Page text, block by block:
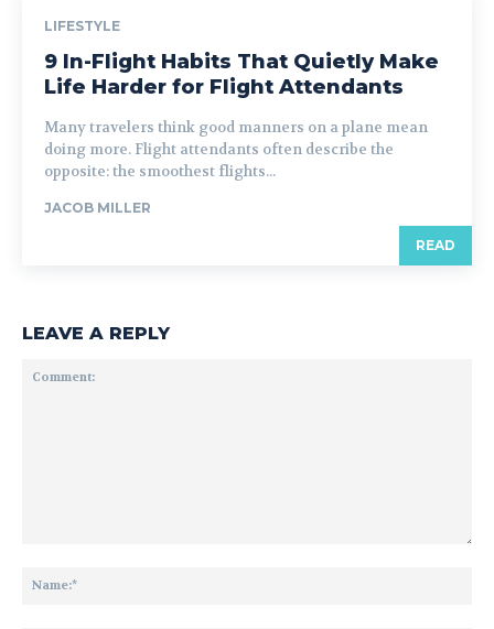
LIFESTYLE
9 In-Flight Habits That Quietly Make
Life Harder for Flight Attendants
Many travelers think good manners on a plane mean
doing more. Flight attendants often describe the
opposite: the smoothest flights...
JACOB MILLER
READ
LEAVE A REPLY